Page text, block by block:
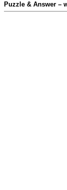
Puzzle & Answer –